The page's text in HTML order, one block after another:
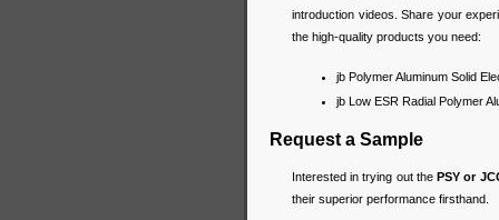
introduction videos. Share your
the high-quality products you need:
jb Polymer Aluminum Solid
jb Low ESR Radial Polymer
Request a Sample
Interested in trying out the PSY or
their superior performance firsthand.